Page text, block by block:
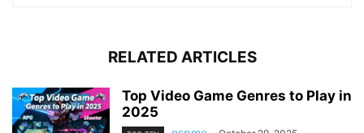
RELATED ARTICLES
Top Video Game Genres to Play in
2025